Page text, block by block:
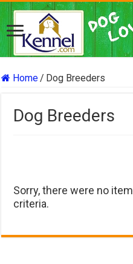
Home/ Dog Breeders
Dog Breeders
Sorry, there were no
criteria.